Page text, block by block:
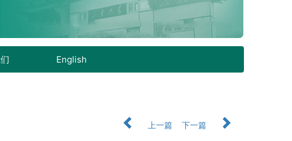
English
上一篇
下一篇